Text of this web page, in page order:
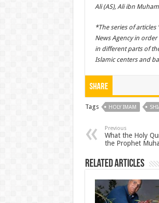
Ali (AS), Ali ibn
*The series of
News Agency in
in different parts of
Islamic centers and
Share
Tags HOLY IMAM
Previous
What the Holy
the Prophet
Related Articles